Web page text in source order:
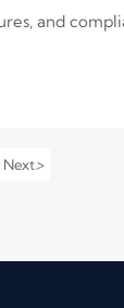
and
Next>